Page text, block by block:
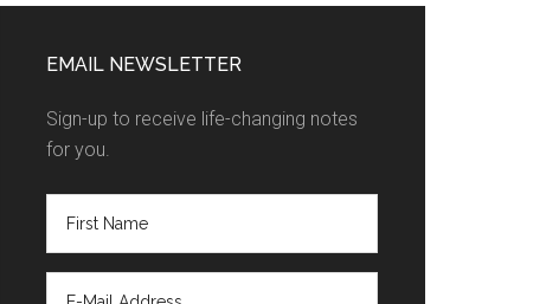
EMAIL NEWSLETTER
Sign-up to receive life-changing notes
for you.